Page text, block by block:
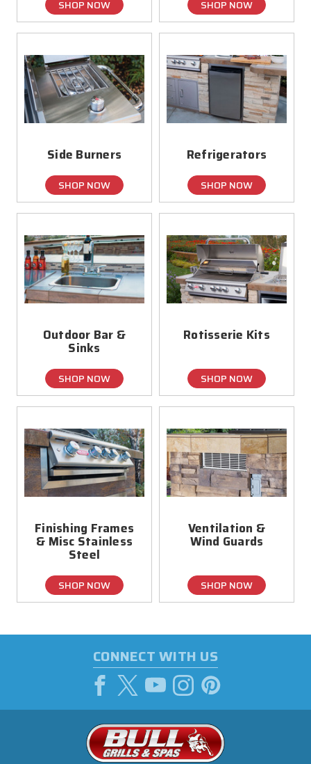
SHOP NOW SHOP NOW
Side Burners
SHOP NOW
Refrigerators
SHOP NOW
Outdoor Bar &
Sinks
SHOP NOW
Rotisserie Kits
SHOP NOW
Finishing Frames
& Misc Stainless
Steel
SHOP NOW
Ventilation &
Wind Guards
SHOP NOW
CONNECT WITH US